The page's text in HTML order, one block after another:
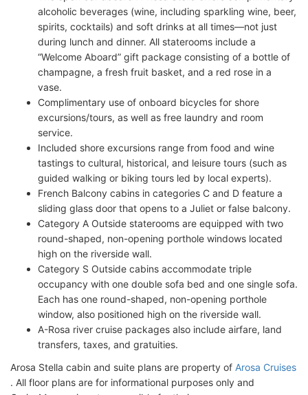
alcoholic beverages (wine, including sparkling wine, beer,
spirits, cocktails) and soft drinks at all times—not just
during lunch and dinner. All staterooms include a
“Welcome Aboard” gift package consisting of a bottle of
champagne, a fresh fruit basket, and a red rose in a
vase.
Complimentary use of onboard bicycles for shore
excursions/tours, as well as free laundry and room
service.
Included shore excursions range from food and wine
tastings to cultural, historical, and leisure tours (such as
guided walking or biking tours led by local experts).
French Balcony cabins in categories C and D feature a
sliding glass door that opens to a Juliet or false balcony.
Category A Outside staterooms are equipped with two
round-shaped, non-opening porthole windows located
high on the riverside wall.
Category S Outside cabins accommodate triple
occupancy with one double sofa bed and one single sofa.
Each has one round-shaped, non-opening porthole
window, also positioned high on the riverside wall.
A-Rosa river cruise packages also include airfare, land
transfers, taxes, and gratuities.
Arosa Stella cabin and suite plans are property of Arosa Cruises
. All floor plans are for informational purposes only and